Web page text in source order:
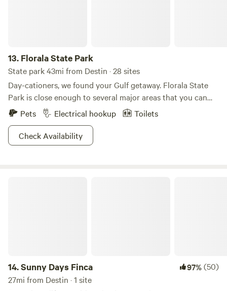
13. Florala State Park
State park 43mi from Destin · 28 sites
Day-cationers, we found your Gulf getaway. Florala State
Park is close enough to several major areas that you can
come down here for a short-term getaway if need be,
though campers are of course more than welcome. White
sand beaches and water that has been deemed some of the
cleanest in Alabama, creates a real allure for fishers and
Pets Electrical hookup
Toilets
Check Availability
14.Sunny Days Finca 97%(50)
27mi from Destin · 1 site